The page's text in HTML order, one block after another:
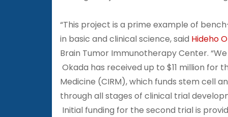
“This project is a prime example of
in basic and clinical science, said Hideho
Brain Tumor Immunotherapy Center.
Okada has received up to $11 million
Medicine (CIRM), which funds stem cell
through all stages of clinical trial
Initial funding for the second trial is